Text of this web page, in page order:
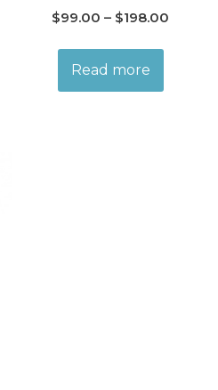
$99.00 – $198.00
Read more